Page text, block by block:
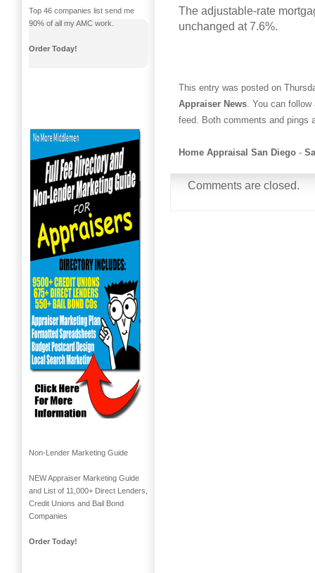
The adjustable-rate
unchanged at 7.6%.
This entry was posted on
Appraiser News . You can
feed. Both comments and pings
Home Appraisal San Diego -
Comments are closed.
Top 46 companies list send me
90% of all my AMC work.
Order Today!
Non-Lender Marketing Guide
NEW Appraiser Marketing Guide
and List of 11,000+ Direct Lenders,
Credit Unions and Bail Bond
Companies
Order Today!